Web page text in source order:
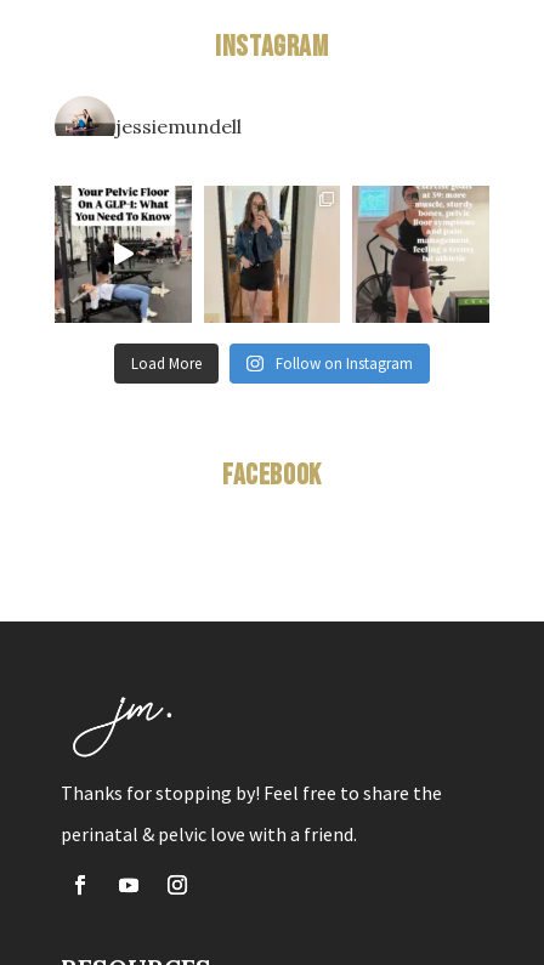
Instagram
jessiemundell
Load More Follow on Instagram
Facebook
Thanks for stopping by! Feel free to share the
perinatal & pelvic love with a friend.